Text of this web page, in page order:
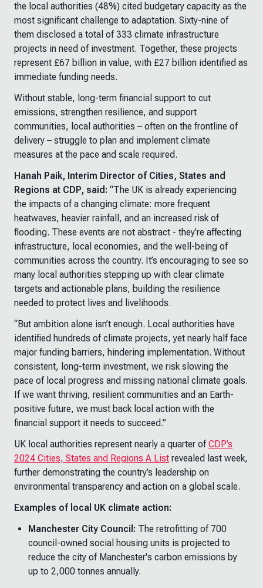
the local authorities (48%) cited budgetary capacity as the
most significant challenge to adaptation. Sixty-nine of
them disclosed a total of 333 climate infrastructure
projects in need of investment. Together, these projects
represent £67 billion in value, with £27 billion identified as
immediate funding needs.
Without stable, long-term financial support to cut
emissions, strengthen resilience, and support
communities, local authorities – often on the frontline of
delivery – struggle to plan and implement climate
measures at the pace and scale required.
Hanah Paik, Interim Director of Cities, States and
Regions at CDP, said: “The UK is already experiencing
the impacts of a changing climate: more frequent
heatwaves, heavier rainfall, and an increased risk of
flooding. These events are not abstract - they’re affecting
infrastructure, local economies, and the well-being of
communities across the country. It’s encouraging to see so
many local authorities stepping up with clear climate
targets and actionable plans, building the resilience
needed to protect lives and livelihoods.
“But ambition alone isn’t enough. Local authorities have
identified hundreds of climate projects, yet nearly half face
major funding barriers, hindering implementation. Without
consistent, long-term investment, we risk slowing the
pace of local progress and missing national climate goals.
If we want thriving, resilient communities and an Earth-
positive future, we must back local action with the
financial support it needs to succeed.”
UK local authorities represent nearly a quarter ofCDP’s
2024 Cities, States and Regions A List revealed last week,
further demonstrating the country’s leadership on
environmental transparency and action on a global scale.
Examples of local UK climate action:
Manchester City Council: The retrofitting of 700
council-owned social housing units is projected to
reduce the city of Manchester's carbon emissions by
up to 2,000 tonnes annually.